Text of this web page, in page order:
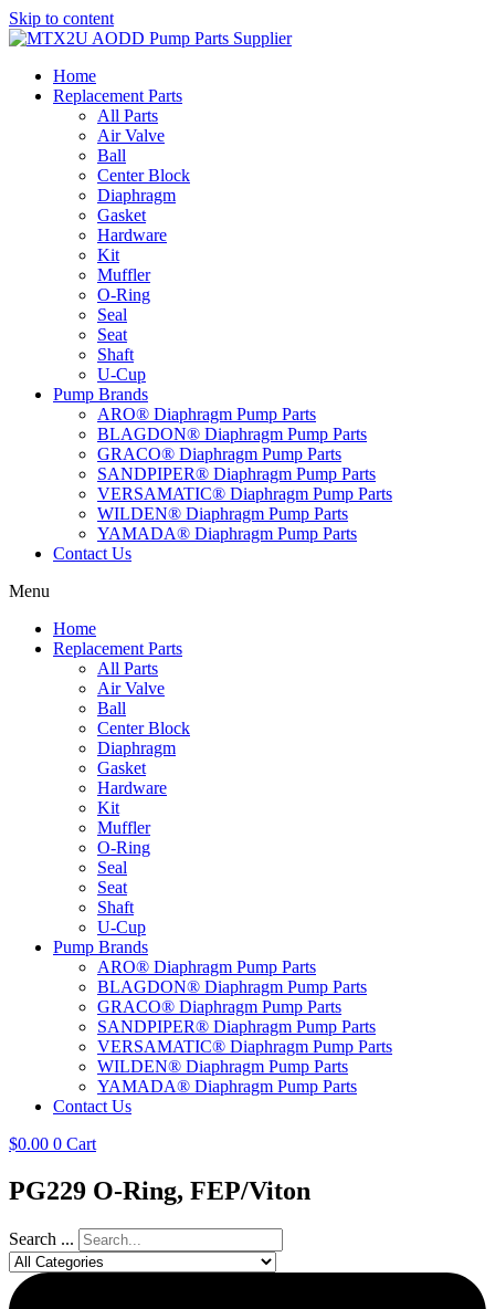
Skip to content
Home
Replacement Parts
All Parts
Air Valve
Ball
Center Block
Diaphragm
Gasket
Hardware
Kit
Muffler
O-Ring
Seal
Seat
Shaft
U-Cup
Pump Brands
ARO® Diaphragm Pump Parts
BLAGDON® Diaphragm Pump Parts
GRACO® Diaphragm Pump Parts
SANDPIPER® Diaphragm Pump Parts
VERSAMATIC® Diaphragm Pump Parts
WILDEN® Diaphragm Pump Parts
YAMADA® Diaphragm Pump Parts
Contact Us
Menu
Home
Replacement Parts
All Parts
Air Valve
Ball
Center Block
Diaphragm
Gasket
Hardware
Kit
Muffler
O-Ring
Seal
Seat
Shaft
U-Cup
Pump Brands
ARO® Diaphragm Pump Parts
BLAGDON® Diaphragm Pump Parts
GRACO® Diaphragm Pump Parts
SANDPIPER® Diaphragm Pump Parts
VERSAMATIC® Diaphragm Pump Parts
WILDEN® Diaphragm Pump Parts
YAMADA® Diaphragm Pump Parts
Contact Us
$0.00 0 Cart
PG229 O-Ring, FEP/Viton
Search ...